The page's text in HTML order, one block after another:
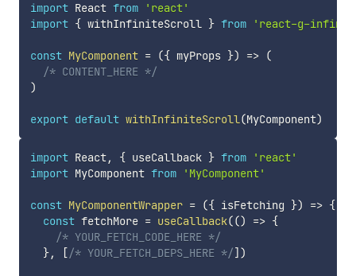
import React from
'react'
import { withInfiniteScroll } from 'react-g-
const MyComponent = ({ myProps }) => (
/* CONTENT_HERE */
)
export default withInfiniteScroll(MyComponent)
import React, { useCallback } from
'react'
import MyComponent from 'MyComponent'
const MyComponentWrapper = ({ isFetching }) => {
const fetchMore = useCallback(() => {
/* YOUR_FETCH_CODE_HERE */
}, [/* YOUR_FETCH_DEPS_HERE */] )